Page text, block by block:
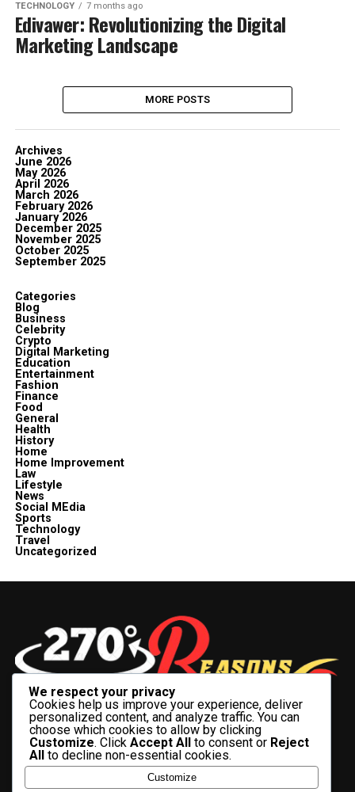
TECHNOLOGY 7 months ago
Edivawer: Revolutionizing the Digital
Marketing Landscape
MORE POSTS
Archives
June 2026
May 2026
April 2026
March 2026
February 2026
January 2026
December 2025
November 2025
October 2025
September 2025
Categories
Blog
Business
Celebrity
Crypto
Digital Marketing
Education
Entertainment
Fashion
Finance
Food
General
Health
History
Home
Home Improvement
Law
Lifestyle
News
Social MEdia
Sports
Technology
Travel
Uncategorized
BUSINESS CELEBRITY CRYPTO ENTERTAINMENT
FASHION
FINANCE
HEALTH HISTORY LIFESTYLE SOCIAL MEDIA
We respect your privacy
Cookies help us improve your experience, deliver
personalized content, and analyze traffic. You can
choose which cookies to allow by clicking
Customize. Click Accept All to consent or Reject
All to decline non-essential cookies.
Customize